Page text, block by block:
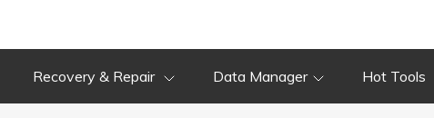
Recovery & Repair Data Manager Hot Tools